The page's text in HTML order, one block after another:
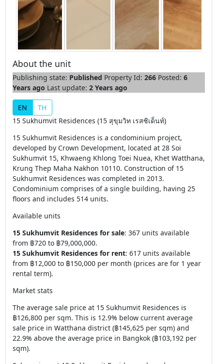
About the unit
Publishing state: Published Property Id: 266 Posted: 6
Years ago Last update: 2 Years ago
EN
TH
15 Sukhumvit Residences (15 สุขุมวิท เรสซิเด็นท์)
15 Sukhumvit Residences is a condominium project,
developed by Crown Development, located at 28 Soi
Sukhumvit 15, Khwaeng Khlong Toei Nuea, Khet Watthana,
Krung Thep Maha Nakhon 10110. Construction of 15
Sukhumvit Residences was completed in 2013.
Condominium comprises of a single building, having 25
floors and includes 514 units.
Available units
15 Sukhumvit Residences for sale: 367 units available
from ฿720 to ฿79,000,000.
15 Sukhumvit Residences for rent: 617 units available
from ฿12,000 to ฿150,000 per month (prices are for 1 year
rental term).
Market stats
The average sale price at 15 Sukhumvit Residences is
฿126,800 per sqm. This is 12.9% below current average
sale price in Watthana district (฿145,625 per sqm) and
22.9% above the average price in Bangkok (฿103,192 per
sqm).